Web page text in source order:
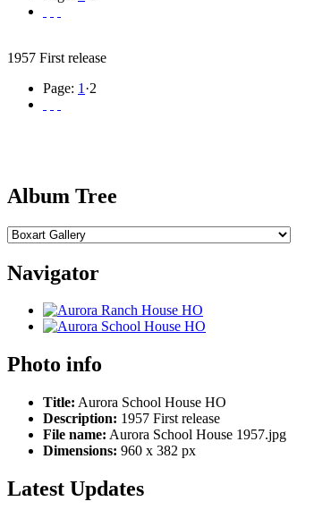
1957 First release
Page: 1 ·2
Album Tree
Navigator
Photo info
Title: Aurora School House HO
Description: 1957 First release
File name: Aurora School House 1957.jpg
Dimensions: 960 x 382 px
Latest Updates